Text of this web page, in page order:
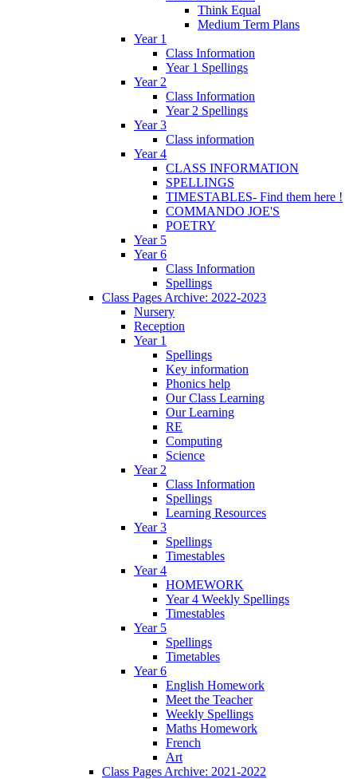
Think Equal
Medium Term Plans
Year 1
Class Information
Year 1 Spellings
Year 2
Class Information
Year 2 Spellings
Year 3
Class information
Year 4
CLASS INFORMATION
SPELLINGS
TIMESTABLES- Find them here !
COMMANDO JOE'S
POETRY
Year 5
Year 6
Class Information
Spellings
Class Pages Archive: 2022-2023
Nursery
Reception
Year 1
Spellings
Key information
Phonics help
Our Class Learning
Our Learning
RE
Computing
Science
Year 2
Class Information
Spellings
Learning Resources
Year 3
Spellings
Timestables
Year 4
HOMEWORK
Year 4 Weekly Spellings
Timestables
Year 5
Spellings
Timetables
Year 6
English Homework
Meet the Teacher
Weekly Spellings
Maths Homework
French
Art
Class Pages Archive: 2021-2022